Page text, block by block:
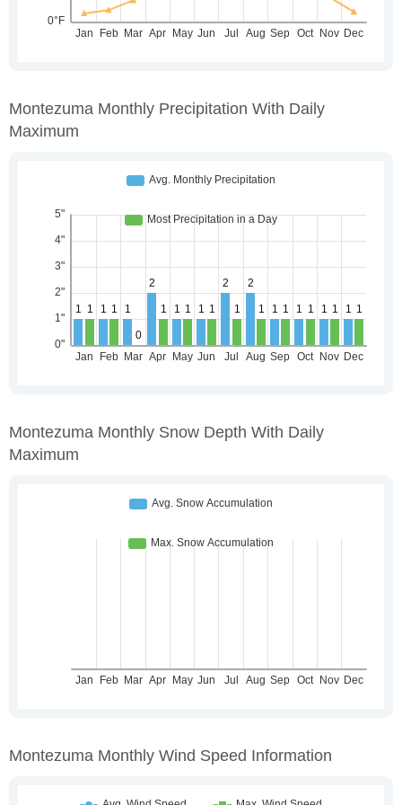
Montezuma Monthly Precipitation With Daily
Maximum
Montezuma Monthly Snow Depth With Daily
Maximum
Montezuma Monthly Wind Speed Information